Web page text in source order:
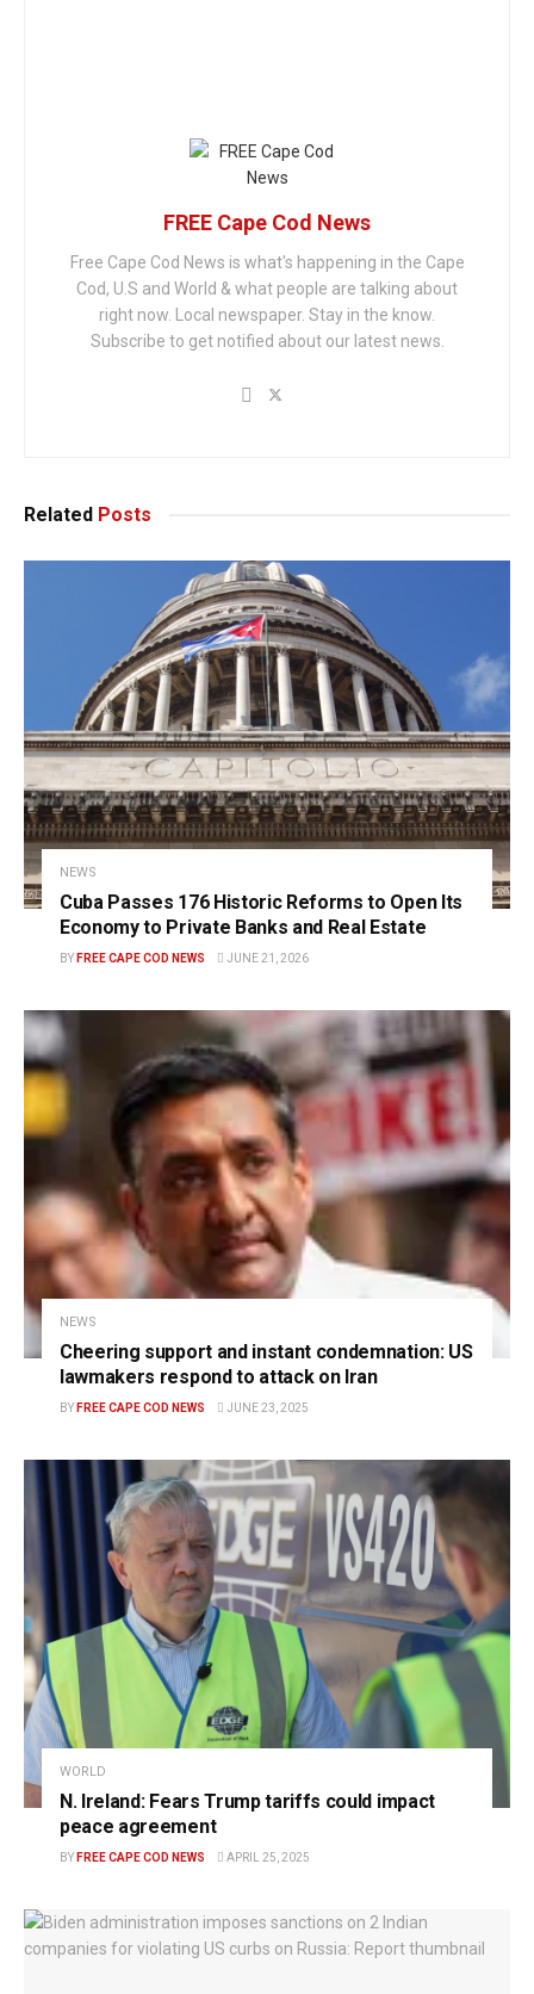
FREE Cape Cod News
Free Cape Cod News is what's happening in the Cape
Cod, U.S and World & what people are talking about
right now. Local newspaper. Stay in the know.
Subscribe to get notified about our latest news.
Related Posts
NEWS
Cuba Passes 176 Historic Reforms to Open Its
Economy to Private Banks and Real Estate
BY FREE CAPE COD NEWS JUNE 21, 2026
NEWS
Cheering support and instant condemnation: US
lawmakers respond to attack on Iran
BY FREE CAPE COD NEWS JUNE 23, 2025
WORLD
N. Ireland: Fears Trump tariffs could impact
peace agreement
BY FREE CAPE COD NEWS APRIL 25, 2025